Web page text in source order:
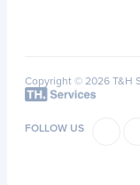
Copyright © 2026 T&H
FOLLOW US